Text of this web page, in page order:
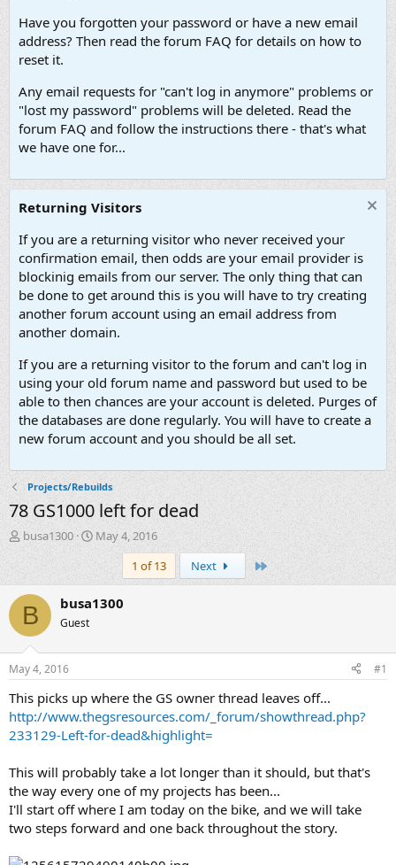
Have you forgotten your password or have a new email
address? Then read the forum FAQ for details on how to
reset it.
Any email requests for "can't log in anymore" problems or
"lost my password" problems will be deleted. Read the
forum FAQ and follow the instructions there - that's what
we have one for...
Returning Visitors
If you are a returning visitor who never received your
confirmation email, then odds are your email provider is
blockinig emails from our server. The only thing that can
be done to get around this is you will have to try creating
another forum account using an email address from
another domain.
If you are a returning visitor to the forum and can't log in
using your old forum name and password but used to be
able to then chances are your account is deleted. Purges of
the databases are done regularly. You will have to create a
new forum account and you should be all set.
Projects/Rebuilds
78 GS1000 left for dead
T
h
e
a
d
t
r
t
e
r
busa1300
S
r
t
May 4, 2016
1 of 13
Next Last
B busa1300
Guest
May 4, 2016 #1
This picks up where the GS owner thread leaves off...
http://www.thegsresources.com/_forum/showthread.php?
233129-Left-for-dead&highlight=
This will probably take a lot longer than it should, but that's
the way every one of my projects has been...
I'll start off where I am today on the bike, and we will take
two steps forward and one back throughout the story.